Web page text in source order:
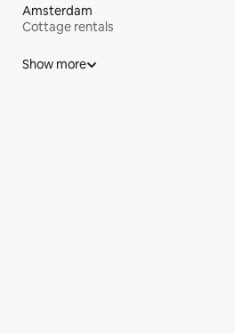
Amsterdam
Cottage rentals
Show more